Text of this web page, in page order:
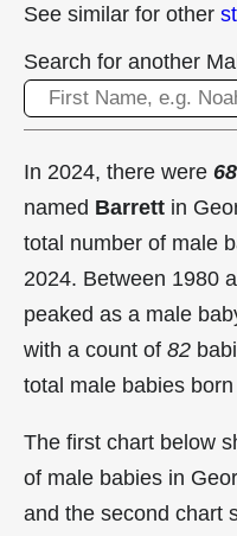
See similar for other
Search for another
In 2024, there were 68
named Barrett in
total number of male
2024. Between 1980
peaked as a male
with a count of 82
total male babies
The first chart below
of male babies in
and the second chart